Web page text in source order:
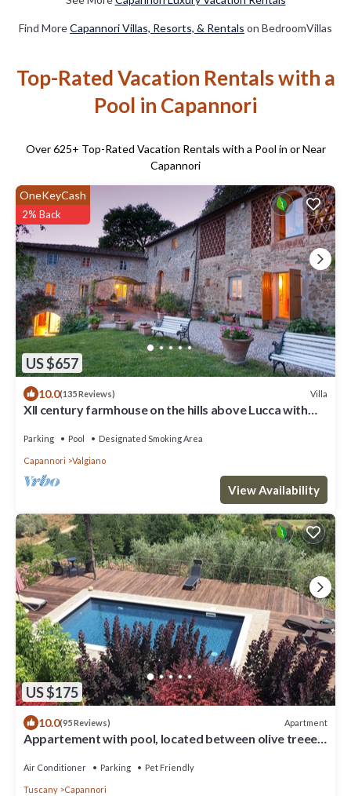
Find MoreCapannori Villas, Resorts, & Rentals on BedroomVillas
Top-Rated Vacation Rentals with a
Pool in Capannori
Over625+ Top-Rated Vacation Rentals with a Pool in or Near
Capannori
US $657
OneKeyCash
2% Back
10.0(135 Reviews) Villa
XII century farmhouse on the hills above Lucca with
Parking Pool Designated Smoking Area
Capannori Valgiano
View Availability
US $175
10.0(95 Reviews) Apartment
Appartement with pool, located between olive treees
Air Conditioner Parking Pet Friendly
Tuscany Capannori